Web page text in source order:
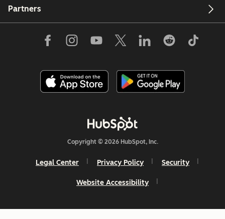
Partners
Copyright © 2026 HubSpot, Inc.
Legal Center Privacy Policy Security
Website Accessibility